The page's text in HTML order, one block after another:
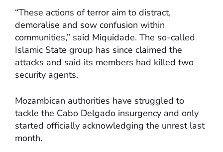
“These actions of terror aim to distract,
demoralise and sow confusion within
communities,” said Miquidade. The so-called
Islamic State group has since claimed the
attacks and said its members had killed two
security agents.
Mozambican authorities have struggled to
tackle the Cabo Delgado insurgency and only
started officially acknowledging the unrest last
month.